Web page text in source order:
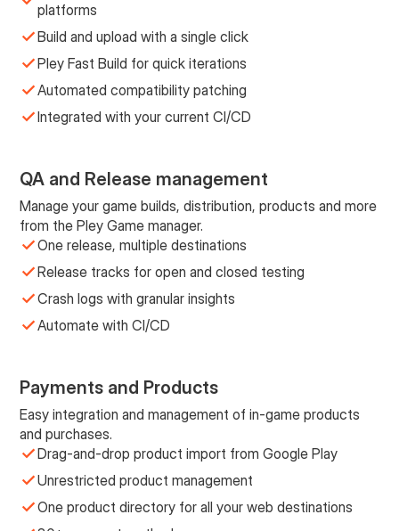
platforms
Build and upload with a single click
Pley Fast Build for quick iterations
Automated compatibility patching
Integrated with your current CI/CD
QA and Release management
Manage your game builds, distribution, products and more
from the Pley Game manager.
One release, multiple destinations
Release tracks for open and closed testing
Crash logs with granular insights
Automate with CI/CD
Payments and Products
Easy integration and management of in-game products
and purchases.
Drag-and-drop product import from Google Play
Unrestricted product management
One product directory for all your web destinations